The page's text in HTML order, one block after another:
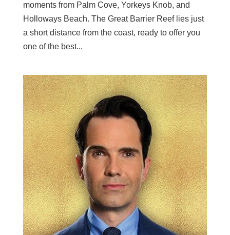
moments from Palm Cove, Yorkeys Knob, and
Holloways Beach. The Great Barrier Reef lies just
a short distance from the coast, ready to offer you
one of the best...